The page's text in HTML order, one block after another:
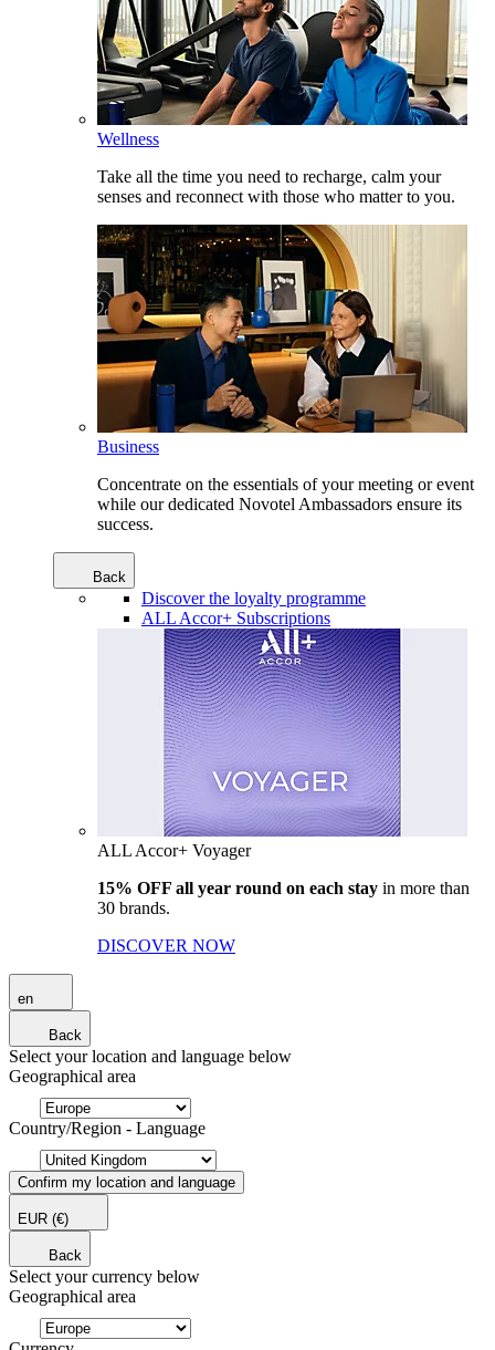
Wellness
Take all the time you need to recharge, calm your
senses and reconnect with those who matter to you.
Business
Concentrate on the essentials of your meeting or event
while our dedicated Novotel Ambassadors ensure its
success.
Back
Discover the loyalty programme
ALL Accor+ Subscriptions
ALL Accor+ Voyager
15% OFF all year round on each stay in more than
30 brands.
DISCOVER NOW
en
Back
Select your location and language below
Geographical area
Country/Region - Language
Confirm my location and language
EUR (€)
Back
Select your currency below
Geographical area